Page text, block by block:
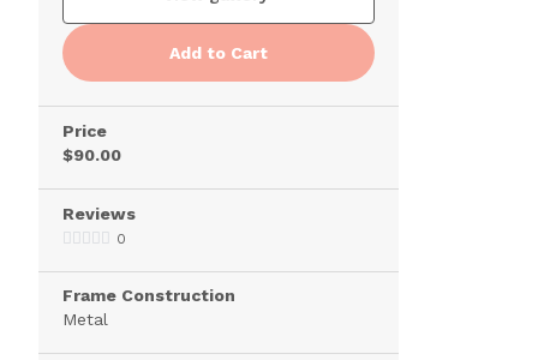
Add to Cart
Price
$90.00
Reviews
0
Frame Construction
Metal